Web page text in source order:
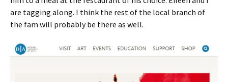
are tagging along. I think the rest of the local branch of
the fam will probably be there as well.